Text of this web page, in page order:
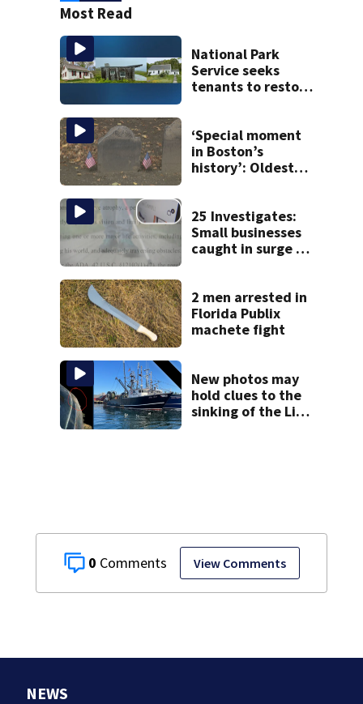
0 View Comments
Most Read
National Park
Service seeks
tenants to restore
‘Special moment
in Boston’s
history’: Oldest
discovered in
Boston
25 Investigates:
Small businesses
caught in surge of
2 men arrested in
Florida Publix
machete fight
New photos may
hold clues to the
sinking of the Lily
NEWS